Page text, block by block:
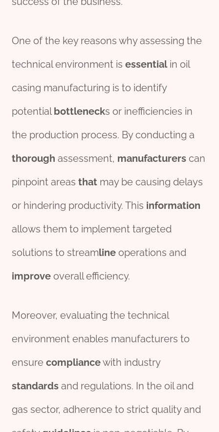
One of the key reasons why assessing the
technical environment is essentialin oil
casing manufacturing is to identify
potentialbottlenecks or inefficiencies in
the production process. By conducting a
thorough assessment, manufacturers can
pinpoint areas that may be causing delays
or hindering productivity. This information
allows them to implement targeted
solutions to streamline operations and
improve overall efficiency.
Moreover, evaluating the technical
environment enables manufacturers to
ensure compliancewith industry
standards and regulations. In the oil and
gas sector, adherence to strict quality and